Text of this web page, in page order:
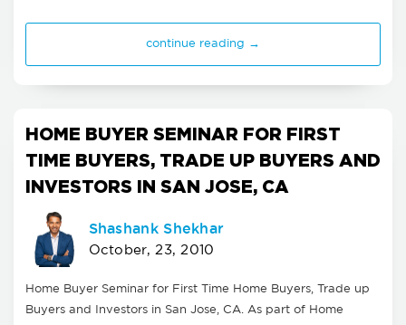
continue reading →
HOME BUYER SEMINAR FOR FIRST
TIME BUYERS, TRADE UP BUYERS AND
INVESTORS IN SAN JOSE, CA
Shashank Shekhar
October, 23, 2010
Home Buyer Seminar for First Time Home Buyers, Trade up
Buyers and Investors in San Jose, CA. As part of Home